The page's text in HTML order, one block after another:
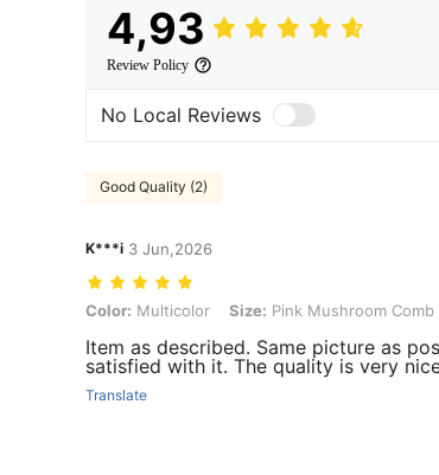
4,93
Review Policy
No Local Reviews
Good Quality (2)
K***i 3 Jun,2026
Color: Multicolor, Size: Pink Mushroom Comb
Color: Multicolor Size: Pink Mushroom Comb
Item as described. Same picture as
satisfied with it. The quality is very
Translate